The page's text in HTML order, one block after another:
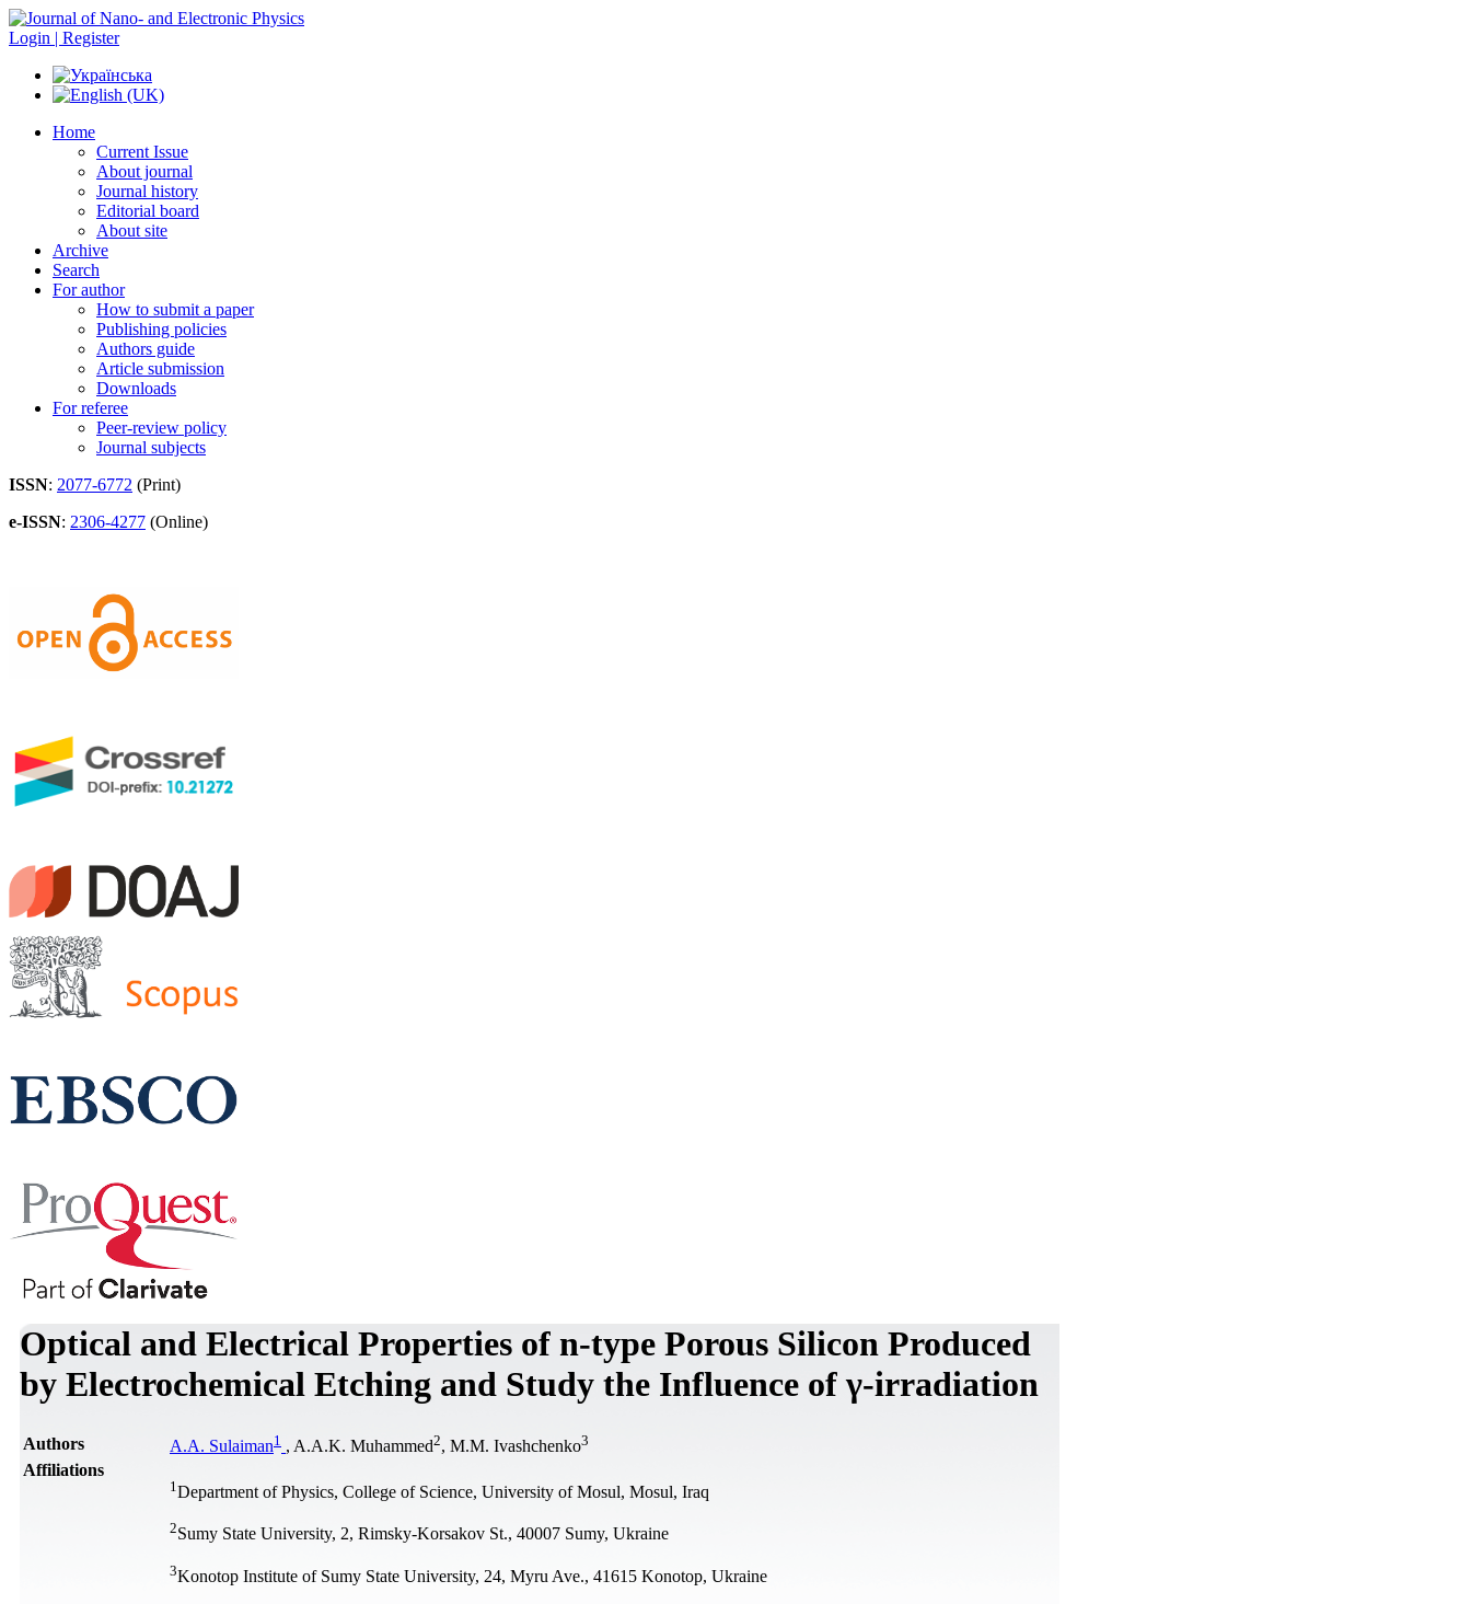
Login | Register
Home
Current Issue
About journal
Journal history
Editorial board
About site
Archive
Search
For author
How to submit a paper
Publishing policies
Authors guide
Article submission
Downloads
For referee
Peer-review policy
Journal subjects
ISSN: 2077-6772 (Print)
e-ISSN: 2306-4277 (Online)
Optical and Electrical Properties of n-type Porous Silicon Produced
by Electrochemical Etching and Study the Influence of γ-irradiation
Authors A.A. Sulaiman1 , A.A.K. Muhammed2, M.M. Ivashchenko3
Affiliations
1 Department of Physics, College of Science, University of Mosul, Mosul, Iraq
2Sumy State University, 2, Rimsky-Korsakov St., 40007 Sumy, Ukraine
3Konotop Institute of Sumy State University, 24, Myru Ave., 41615 Konotop, Ukraine